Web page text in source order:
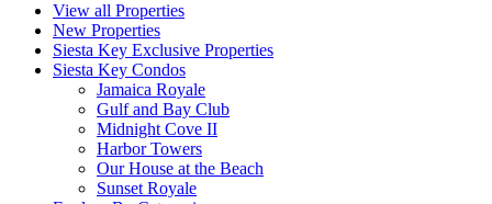
View all Properties
New Properties
Siesta Key Exclusive Properties
Siesta Key Condos
Jamaica Royale
Gulf and Bay Club
Midnight Cove II
Harbor Towers
Our House at the Beach
Sunset Royale